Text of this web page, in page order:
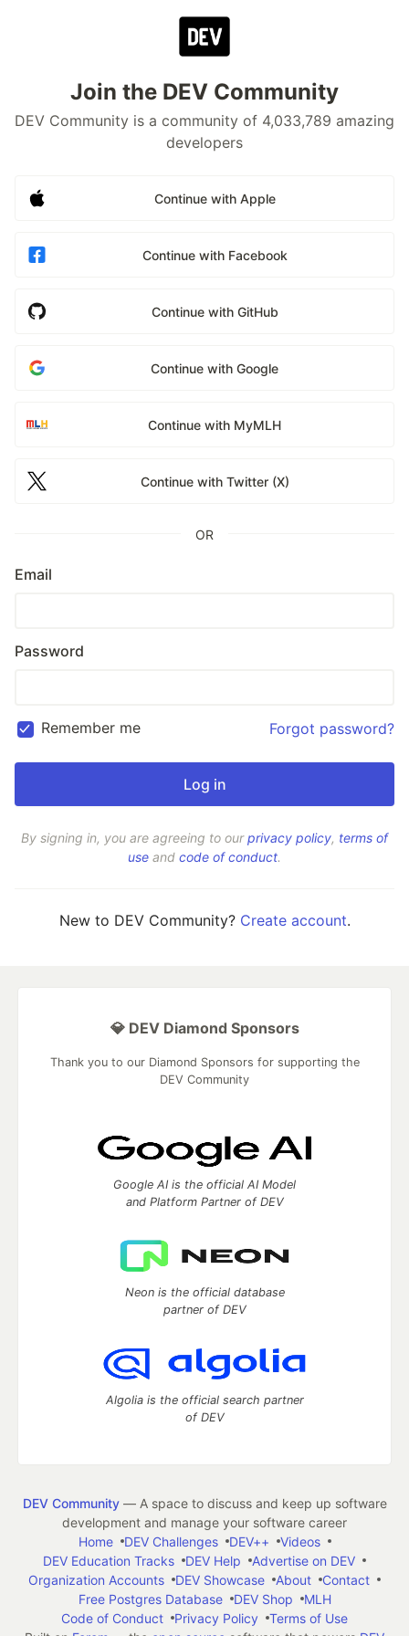
Join the DEV Community
DEV Community is a community of 4,033,789 amazing
developers
Continue with Apple
Continue with Facebook
Continue with GitHub
Continue with Google
Continue with MyMLH
Continue with Twitter (X)
OR
Email
Password
Remember me Forgot password?
By signing in, you are agreeing to ourprivacy policy, terms of
use and code of conduct.
New to DEV Community? Create account.
💎 DEV Diamond Sponsors
Thank you to our Diamond Sponsors for supporting the
DEV Community
Google AI is the official AI Model
and Platform Partner of DEV
Neon is the official database
partner of DEV
Algolia is the official search partner
of DEV
DEV Community— A space to discuss and keep up software
development and manage your software career
Home
DEV Challenges DEV++
Videos
DEV Education Tracks
DEV Help
Advertise on DEV
Organization Accounts
DEV Showcase About
Contact
Free Postgres Database
DEV Shop
MLH
Code of Conduct
Privacy Policy
Terms of Use